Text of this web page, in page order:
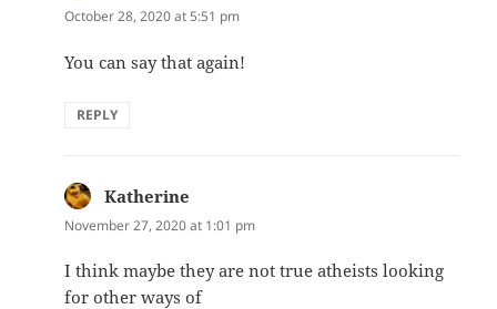
October 28, 2020 at 5:51 pm
You can say that again!
REPLY
Katherine
November 27, 2020 at 1:01 pm
I think maybe they are not true atheists looking
for other ways of